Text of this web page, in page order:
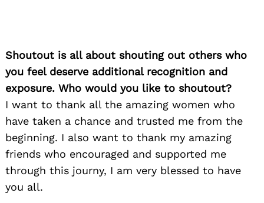
Shoutout is all about shouting out others who
you feel deserve additional recognition and
exposure. Who would you like to shoutout?
I want to thank all the amazing women who
have taken a chance and trusted me from the
beginning. I also want to thank my amazing
friends who encouraged and supported me
through this journy, I am very blessed to have
you all.